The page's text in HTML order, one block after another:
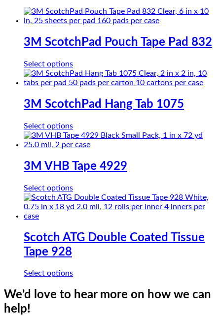
3M ScotchPad Pouch Tape Pad 832
Select optionsThis
product
has
variants.
The
may
be
chosen
the
3M ScotchPad Hang Tab 1075
Select optionsThis
product
has
variants.
The
may
be
chosen
product
3M VHB Tape 4929
Select optionsThis
product
has
The
options
the
product
Scotch ATG Double Coated Tissue
Tape 928
Select optionsThis
has
multiple
We’d love to hear more on how we can
help!